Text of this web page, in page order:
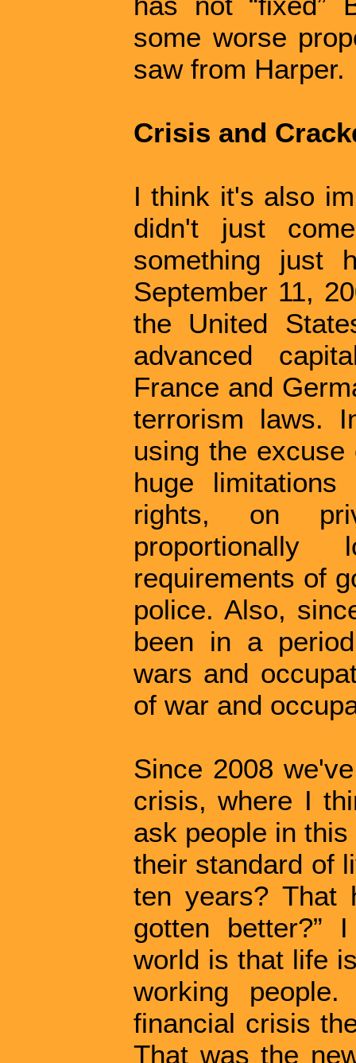
some worse
saw from Harper.
Crisis and
I think it's also
didn't just
something just
September 11,
the United
advanced
France and
terrorism laws.
using the
huge
rights, on
proportionally
requirements of
police. Also,
been in a
wars and
of war and
Since 2008
crisis, where I
ask people in
their standard of
ten years? That
gotten better?”
world is that life
working
financial crisis
That was the